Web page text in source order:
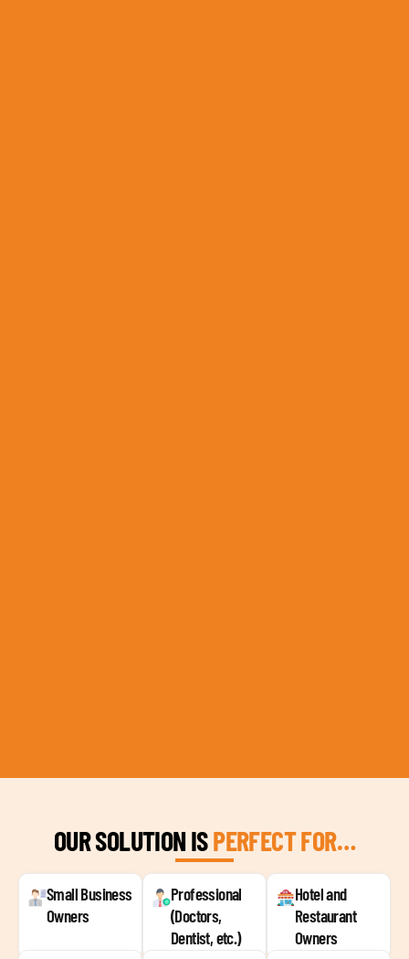
OUR SOLUTION ISPERFECT FOR…
Small Business
Owners
Professional
(Doctors,
Dentist, etc.)
Hotel and
Restaurant
Owners